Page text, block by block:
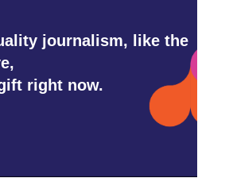
journalism, like the
right now.